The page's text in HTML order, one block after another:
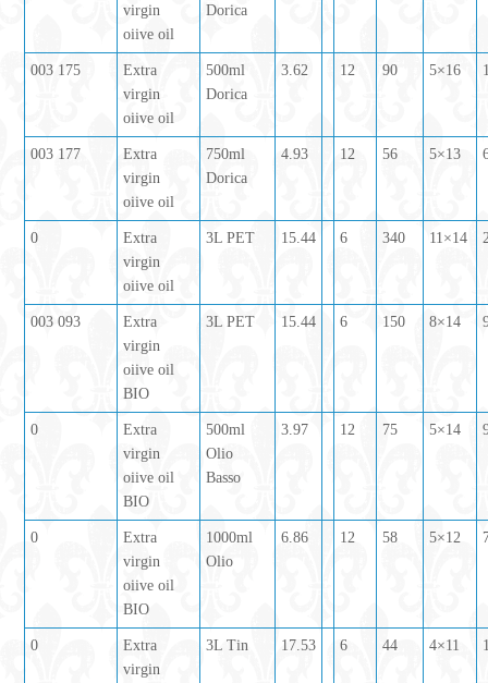
virgin
oiive oil
Dorica
003 175
Extra
virgin
oiive oil
500ml
Dorica
3.62 12 90 5×16
003 177
Extra
virgin
oiive oil
750ml
Dorica
4.93 12 56 5×13
0
Extra
virgin
oiive oil
3L PET 15.44 6 340 11×14
003 093
Extra
virgin
oiive oil
BIO
3L PET 15.44 6 150 8×14
0
Extra
virgin
oiive oil
BIO
500ml
Olio
Basso
3.97 12 75 5×14
0
Extra
virgin
oiive oil
BIO
1000ml
Olio
6.86 12 58 5×12
0
Extra
virgin
3L Tin 17.53 6 44 4×11